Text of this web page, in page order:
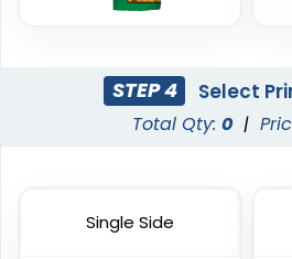
Garden Flag
STEP 4 Select
Total Qty: 0 |
Single Side